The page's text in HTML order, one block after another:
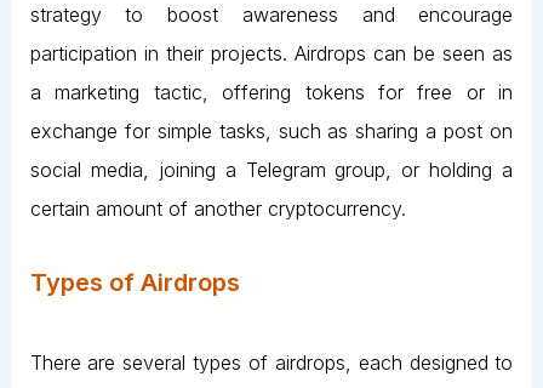
strategy to boost awareness and encourage
participation in their projects. Airdrops can be seen as
a marketing tactic, offering tokens for free or in
exchange for simple tasks, such as sharing a post on
social media, joining a Telegram group, or holding a
certain amount of another cryptocurrency.
Types of Airdrops
There are several types of airdrops, each designed to